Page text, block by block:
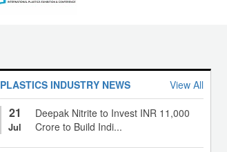
PLASTICS INDUSTRY NEWS View All
21
Jul
Deepak Nitrite to Invest INR 11,000
Crore to Build Indi...